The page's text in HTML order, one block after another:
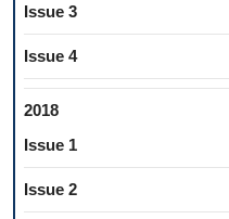
Issue 3
Issue 4
2018
Issue 1
Issue 2